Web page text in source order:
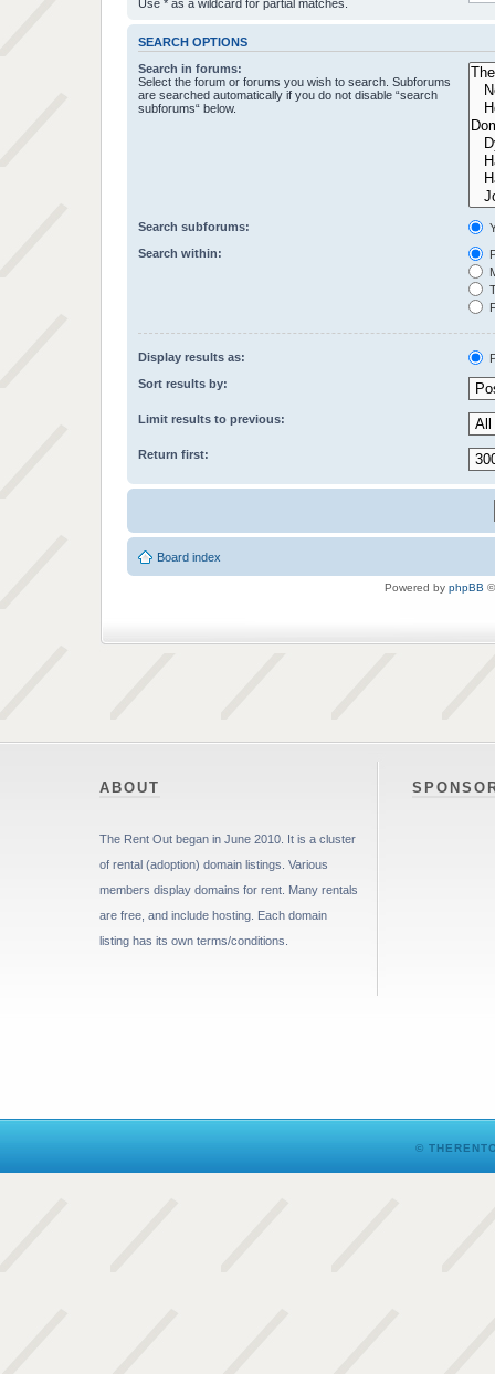
Use * as a wildcard for partial matches.
SEARCH OPTIONS
Search in forums:
Select the forum or forums you wish to search. Subforums
are searched automatically if you do not disable “search
subforums“ below.
Search subforums:
Search within:
Display results as:
Sort results by:
Limit results to previous:
Return first:
Board index
Powered by phpBB
ABOUT
The Rent Out began in June 2010. It is a cluster
of rental (adoption) domain listings. Various
members display domains for rent. Many rentals
are free, and include hosting. Each domain
listing has its own terms/conditions.
©